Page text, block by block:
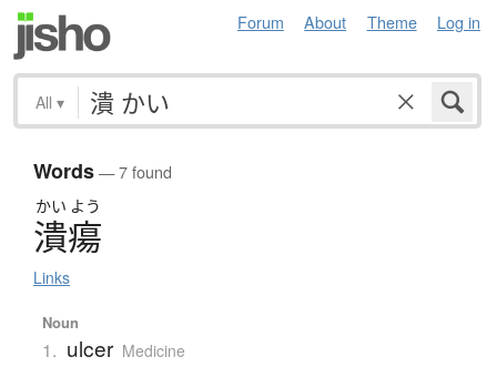
Forum About Theme Log in
All ▾
Words— 7 found
かい よう
潰瘍
Links
Noun
1. ulcer Medicine